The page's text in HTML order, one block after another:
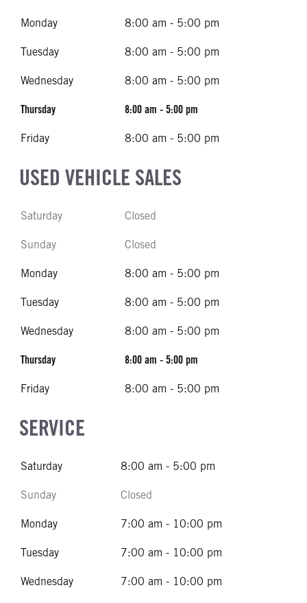
Monday 8:00 am - 5:00 pm
Tuesday 8:00 am - 5:00 pm
Wednesday 8:00 am - 5:00 pm
Thursday 8:00 am - 5:00 pm
Friday 8:00 am - 5:00 pm
USED VEHICLE SALES
Saturday Closed
Sunday Closed
Monday 8:00 am - 5:00 pm
Tuesday 8:00 am - 5:00 pm
Wednesday 8:00 am - 5:00 pm
Thursday 8:00 am - 5:00 pm
Friday 8:00 am - 5:00 pm
SERVICE
Saturday 8:00 am - 5:00 pm
Sunday Closed
Monday 7:00 am - 10:00 pm
Tuesday 7:00 am - 10:00 pm
Wednesday 7:00 am - 10:00 pm